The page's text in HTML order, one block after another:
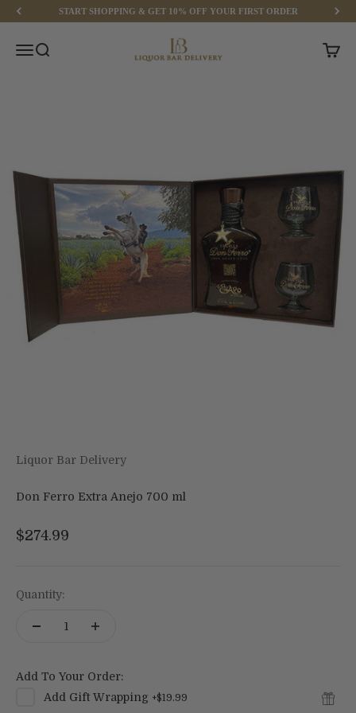
Skip to contentSTART SHOPPING & GET 10% OFF YOUR FIRST ORDER
MenuSearch Liquor Bar Delivery Cart
Liquor Bar Delivery
Don Ferro Extra Anejo 700 ml
Sale price
$274.99
Quantity:
Add To Your Order:
Add Gift Wrapping +$19.99